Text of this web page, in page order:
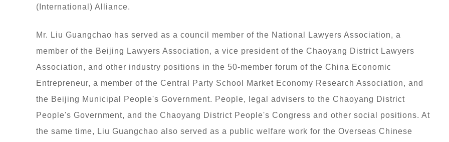
(International) Alliance.
Mr. Liu Guangchao has served as a council member of the National Lawyers Association, a
member of the Beijing Lawyers Association, a vice president of the Chaoyang District Lawyers
Association, and other industry positions in the 50-member forum of the China Economic
Entrepreneur, a member of the Central Party School Market Economy Research Association, and
the Beijing Municipal People's Government. People, legal advisers to the Chaoyang District
People's Government, and the Chaoyang District People's Congress and other social positions. At
the same time, Liu Guangchao also served as a public welfare work for the Overseas Chinese